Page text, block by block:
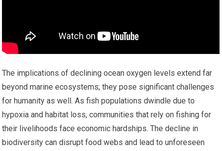
The implications of declining ocean oxygen levels extend far
beyond marine ecosystems; they pose significant challenges
for humanity as well. As fish populations dwindle due to
hypoxia and habitat loss, communities that rely on fishing for
their livelihoods face economic hardships. The decline in
biodiversity can disrupt food webs and lead to unforeseen